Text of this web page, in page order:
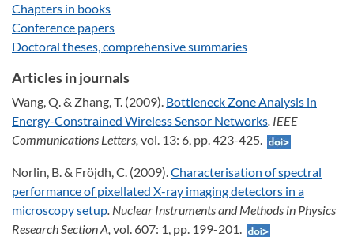
Chapters in books
Conference papers
Doctoral theses, comprehensive summaries
Articles in journals
Wang, Q. & Zhang, T. (2009). Bottleneck Zone Analysis in
Energy-Constrained Wireless Sensor Networks. IEEE
Communications Letters, vol. 13: 6, pp. 423-425.
Norlin, B. & Fröjdh, C. (2009).Characterisation of spectral
performance of pixellated X-ray imaging detectors in a
microscopy setup. Nuclear Instruments and Methods in Physics
Research Section A, vol. 607: 1, pp. 199-201.